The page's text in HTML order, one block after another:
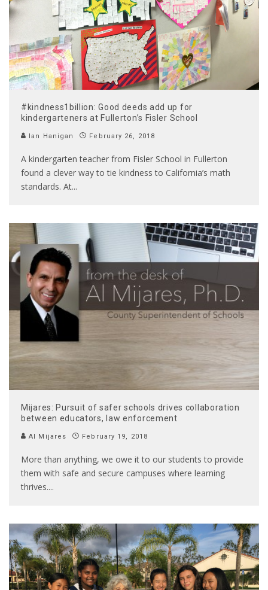
#kindness1billion: Good deeds add up for
kindergarteners at Fullerton’s Fisler School
Ian Hanigan February 26, 2018
A kindergarten teacher from Fisler School in Fullerton
found a clever way to tie kindness to California’s math
standards. At...
Mijares: Pursuit of safer schools drives collaboration
between educators, law enforcement
Al Mijares February 19, 2018
More than anything, we owe it to our students to provide
them with safe and secure campuses where learning
thrives....